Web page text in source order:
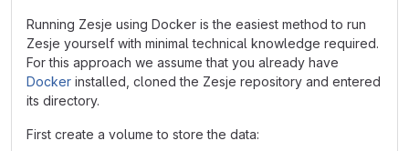
Running Zesje using Docker is the easiest method to run
Zesje yourself with minimal technical knowledge required.
For this approach we assume that you already have
Docker installed, cloned the Zesje repository and entered
its directory.
First create a volume to store the data: